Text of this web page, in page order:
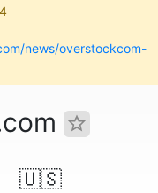
news/overstockcom-
🇺🇸